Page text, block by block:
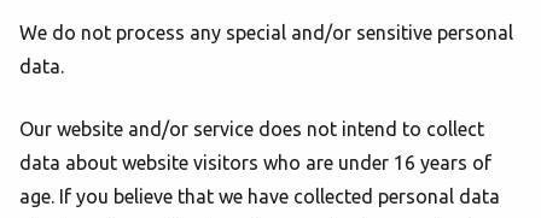
We do not process any special and/or sensitive personal
data.
Our website and/or service does not intend to collect
data about website visitors who are under 16 years of
age. If you believe that we have collected personal data